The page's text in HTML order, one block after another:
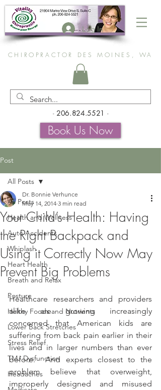
Log In
CHIROPRACTOR DES MOINES, WA
- 206.824.5521 -
Book Us Now
Post
All Posts
Health and Wellness
Auto Accidents
Whiplash
Heart Health
Breath and Relax
Posture
Helthy Foods and Nutrients
Lower Back Stretches
Stress Relief
TMJ Dysfunction
Headaches
All Posts
Your Child’s Health: Having
the Right Backpack and
Using it Correctly Now May
Prevent Big Problems
Dr. Bonnie Verhunce
May 14, 2014 3 min read
Healthcare researchers and providers
alike are growing increasingly
concerned that American kids are
suffering from back pain earlier in their
lives and in larger numbers than ever
before.  And experts closest to the
problem believe that overweight,
improperly designed and misused